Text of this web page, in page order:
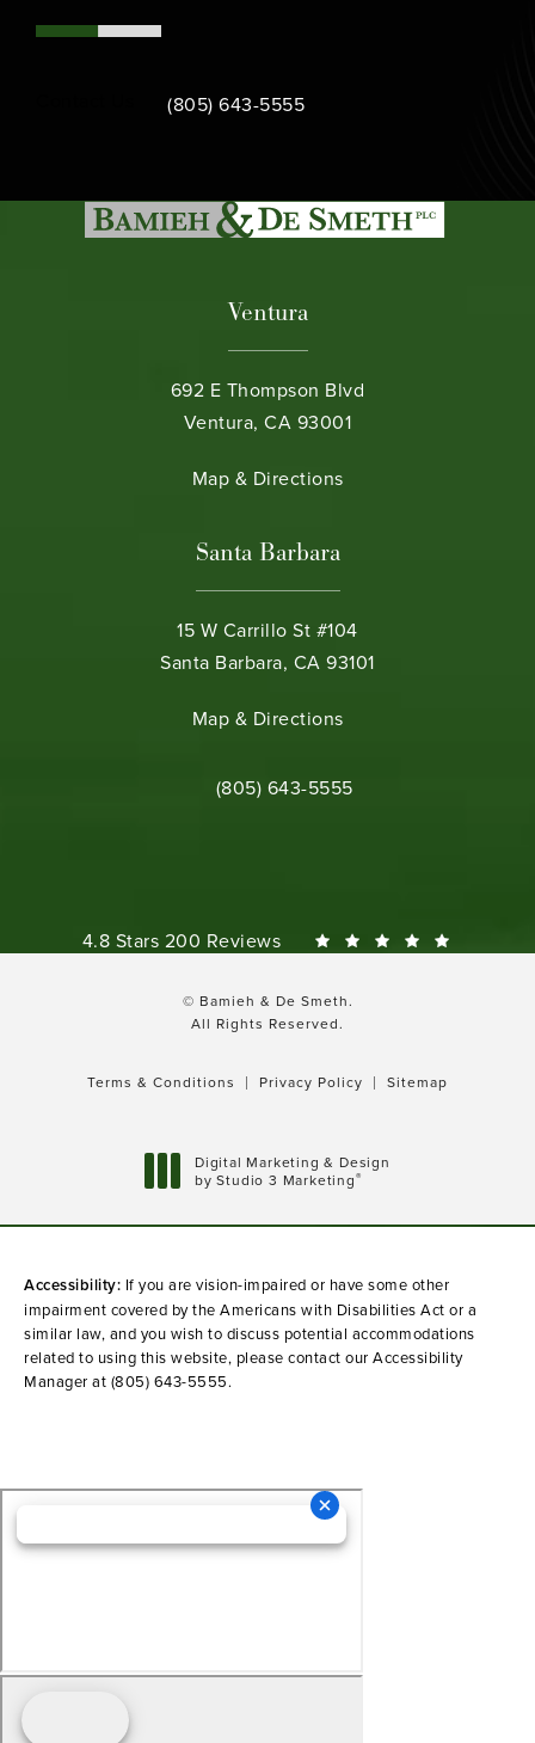
Call Bamieh & De Smeth on the phone at
(805) 643-5555
Ventura
692 E Thompson Blvd
Ventura, CA 93001
(opens in a new tab)
Map & Directions
Santa Barbara
15 W Carrillo St #104
Santa Barbara, CA 93101
(opens in a new tab)
Map & Directions
Call Bamieh & De Smeth on the phone
(805) 643-5555
Bamieh & De Smeth reviews:
4.8 Stars 200 Reviews
© Bamieh & De Smeth.
All Rights Reserved.
Terms & Conditions Privacy Policy Sitemap
Digital Marketing & Design
by Studio 3 Marketing®
Accessibility: If you are vision-impaired or have some other
impairment covered by the Americans with Disabilities Act or a
similar law, and you wish to discuss potential accommodations
related to using this website, please contact our Accessibility
Manager at (805) 643-5555.